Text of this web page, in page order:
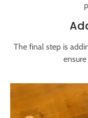
The final step is